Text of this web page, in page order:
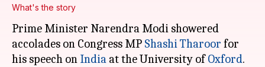
What's the story
Prime Minister Narendra Modi showered
accolades on Congress MP Shashi Tharoor for
his speech on India at the University ofOxford.